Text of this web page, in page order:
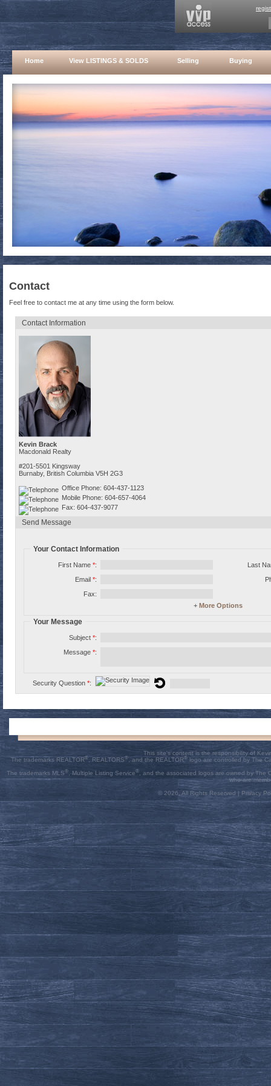
Home View LISTINGS & SOLDS Selling Buying
Contact
Feel free to contact me at any time using the form below.
Contact Information
Kevin Brack
Macdonald Realty
#201-5501 Kingsway
Burnaby, British Columbia V5H 2G3
Office Phone: 604-437-1123
Mobile Phone: 604-657-4064
Fax: 604-437-9077
Send Message
Your Contact Information
First Name *:
Last
Email *:
Fax:
+ More Options
Your Message
Subject *:
Message *:
Security Question *:
This site's content is the responsibility of
The trademarks REALTOR® , REALTORS® , and the REALTOR® logo are controlled by The
The trademarks MLS®, Multiple Listing Service®, and the associated logos are owned by The
who are
© 2026, All Rights Reserved | Privacy